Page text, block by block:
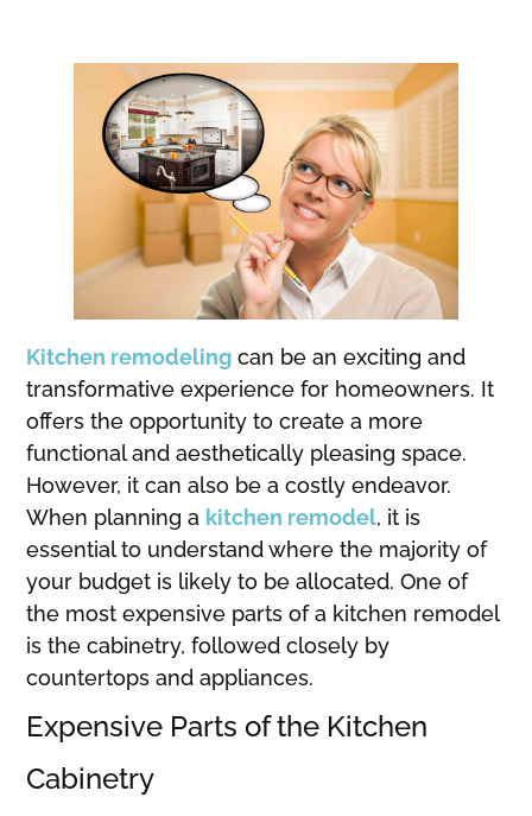
Kitchen remodeling can be an exciting and
transformative experience for homeowners. It
offers the opportunity to create a more
functional and aesthetically pleasing space.
However, it can also be a costly endeavor.
When planning a kitchen remodel, it is
essential to understand where the majority of
your budget is likely to be allocated. One of
the most expensive parts of a kitchen remodel
is the cabinetry, followed closely by
countertops and appliances.
Expensive Parts of the Kitchen
Cabinetry